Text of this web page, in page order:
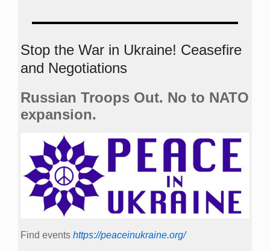
Stop the War in Ukraine! Ceasefire
and Negotiations
Russian Troops Out. No to NATO
expansion.
Find events https://peace­in­ukraine.org/